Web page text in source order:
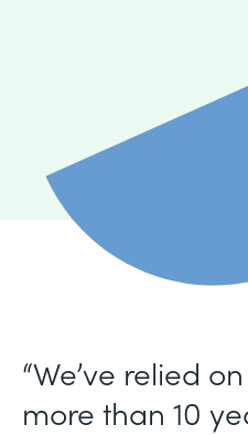
“We’ve relied
more than 10